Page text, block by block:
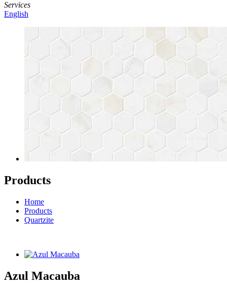
Services
English
Products
Home
Products
Quartzite
Azul Macauba